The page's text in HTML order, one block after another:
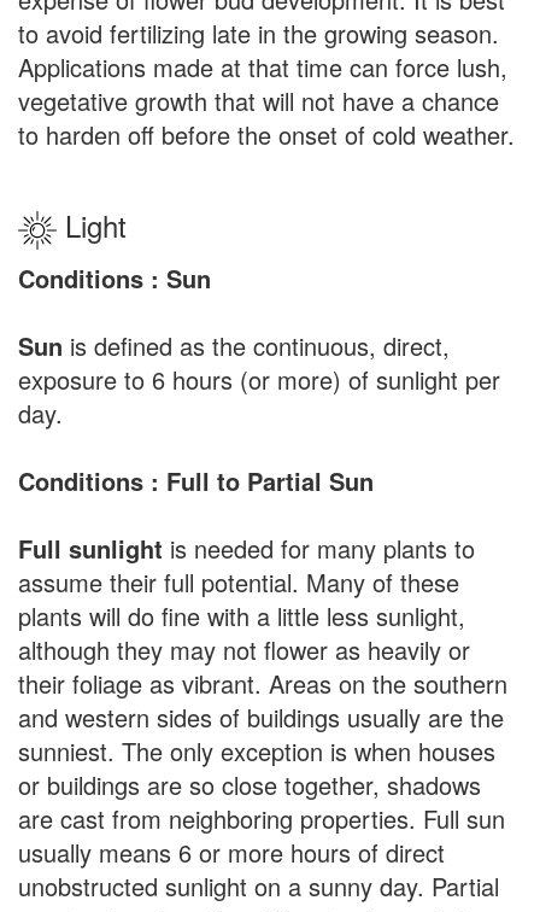
to avoid fertilizing late in the growing season.
Applications made at that time can force lush,
vegetative growth that will not have a chance
to harden off before the onset of cold weather.
Light
Conditions : Sun
Sun is defined as the continuous, direct,
exposure to 6 hours (or more) of sunlight per
day.
Conditions : Full to Partial Sun
Full sunlight is needed for many plants to
assume their full potential. Many of these
plants will do fine with a little less sunlight,
although they may not flower as heavily or
their foliage as vibrant. Areas on the southern
and western sides of buildings usually are the
sunniest. The only exception is when houses
or buildings are so close together, shadows
are cast from neighboring properties. Full sun
usually means 6 or more hours of direct
unobstructed sunlight on a sunny day. Partial